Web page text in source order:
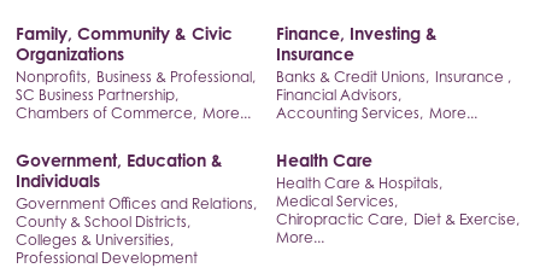
Family, Community & Civic
Organizations
Nonprofits, Business & Professional,
SC Business Partnership,
Chambers of Commerce, More...
Finance, Investing &
Insurance
Banks & Credit Unions, Insurance ,
Financial Advisors,
Accounting Services, More...
Government, Education &
Individuals
Government Offices and Relations,
County & School Districts,
Colleges & Universities,
Professional Development
Health Care
Health Care & Hospitals,
Medical Services,
Chiropractic Care, Diet & Exercise,
More...